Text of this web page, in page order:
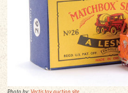
Photo by:Vectis toy auction site